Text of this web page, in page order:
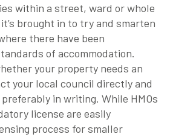
within a street, ward or whole
brought in to try and smarten
there have been
of accommodation.
your property needs an
your local council directly and
in writing. While HMOs
license are easily
process for smaller